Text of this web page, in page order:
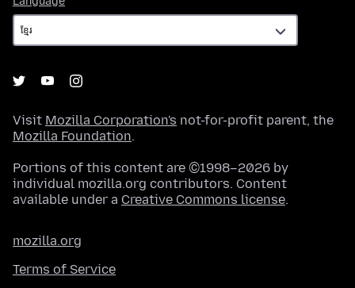
Visit Mozilla Corporation's not-for-profit parent, the
Mozilla Foundation.
Portions of this content are ©1998–2026 by
individual mozilla.org contributors. Content
available under a Creative Commons license.
mozilla.org
Terms of Service